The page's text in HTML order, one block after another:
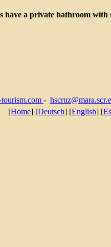
have a private bathroom with
-
[Home] [Deutsch] [English] [